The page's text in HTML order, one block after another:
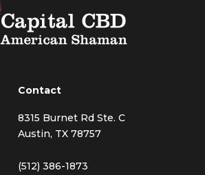
Contact
8315 Burnet Rd Ste. C
Austin, TX 78757
(512) 386-1873